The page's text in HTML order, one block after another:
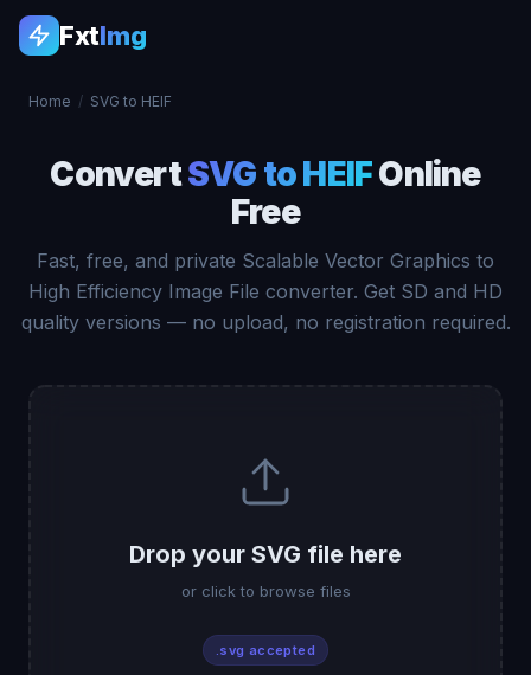
FxtImg
Home / SVG to HEIF
ConvertSVG to HEIFOnline
Free
Fast, free, and private Scalable Vector Graphics to
High Efficiency Image File converter. Get SD and HD
quality versions — no upload, no registration required.
Drop your SVG file here
or click to browse files
.svg accepted